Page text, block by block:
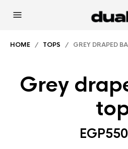
HOME / TOPS / GREY DRAPED
Grey
EGP